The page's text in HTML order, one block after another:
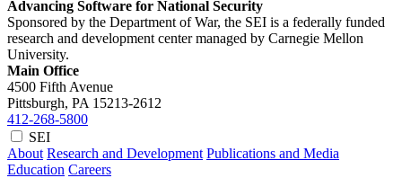
Advancing Software for National Security
Sponsored by the Department of War, the SEI is a federally funded
research and development center managed by Carnegie Mellon
University.
Main Office
4500 Fifth Avenue
Pittsburgh, PA 15213-2612
412-268-5800
SEI
About Research and Development Publications and Media
Education Careers